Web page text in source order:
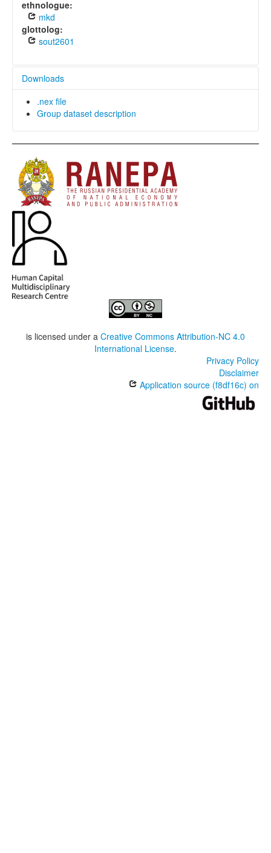
ethnologue:
mkd
glottolog:
sout2601
Downloads
.nex file
Group dataset description
is licensed under a Creative Commons Attribution-NC 4.0
International License.
Privacy Policy
Disclaimer
Application source (f8df16c) on